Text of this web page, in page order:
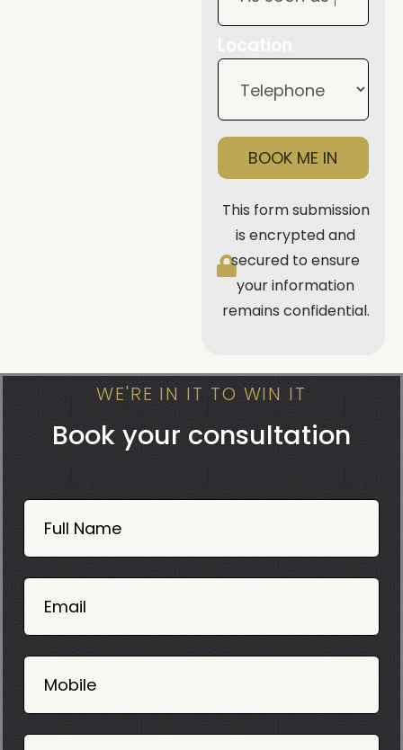
BOOK ME IN
This form submission
is encrypted and
secured to ensure
your information
remains confidential.
WE'RE IN IT TO WIN IT
Book your consultation
Book
Now
Mobile
06
Full Name
Email
Mobile